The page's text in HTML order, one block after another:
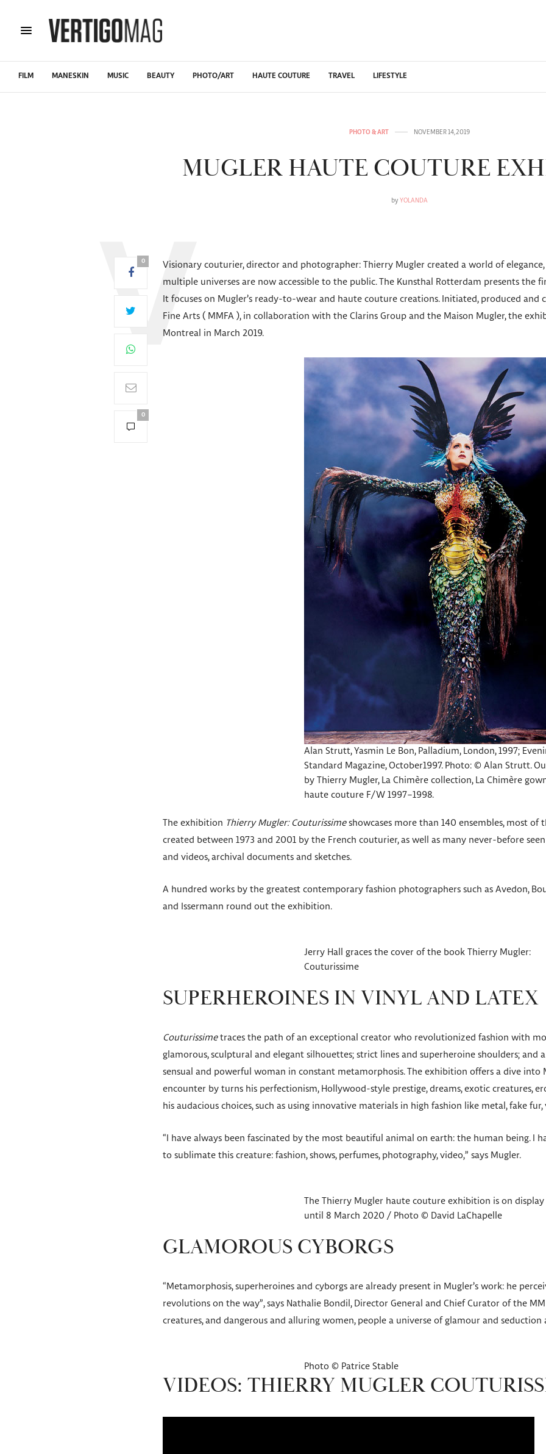
FILM MANESKIN MUSIC BEAUTY PHOTO/ART HAUTE COUTURE TRAVEL LIFESTYLE
PHOTO & ART NOVEMBER 14, 2019
MUGLER HAUTE COUTURE
by YOLANDA
0
0
Visionary couturier, director and photographer: Thierry Mugler created a world of elegance,
multiple universes are now accessible to the public. The Kunsthal Rotterdam presents the
It focuses on Mugler’s ready-to-wear and haute couture creations. Initiated, produced
Fine Arts ( MMFA ), in collaboration with the Clarins Group and the Maison Mugler, the
Montreal in March 2019.
Alan Strutt, Yasmin Le Bon, Palladium, London, 1997;
Standard Magazine, October1997. Photo: © Alan Strutt.
by Thierry Mugler, La Chimère collection, La Chimère
haute couture F/W 1997–1998.
The exhibition Thierry Mugler: Couturissimeshowcases more than 140 ensembles, most
created between 1973 and 2001 by the French couturier, as well as many never-before seen
and videos, archival documents and sketches.
A hundred works by the greatest contemporary fashion photographers such as Avedon,
and Issermann round out the exhibition.
Jerry Hall graces the cover of the book Thierry Mugler:
Couturissime
SUPERHEROINES IN VINYL AND LATEX
Couturissimetraces the path of an exceptional creator who revolutionized fashion with
glamorous, sculptural and elegant silhouettes; strict lines and superheroine shoulders; and
sensual and powerful woman in constant metamorphosis. The exhibition offers a dive into
encounter by turns his perfectionism, Hollywood-style prestige, dreams, exotic creatures,
his audacious choices, such as using innovative materials in high fashion like metal, fake
“I have always been fascinated by the most beautiful animal on earth: the human being. I
to sublimate this creature: fashion, shows, perfumes, photography, video,” says Mugler.
The Thierry Mugler haute couture exhibition is on display
until 8 March 2020 / Photo © David LaChapelle
GLAMOROUS CYBORGS
“Metamorphosis, superheroines and cyborgs are already present in Mugler’s work: he
revolutions on the way”, says Nathalie Bondil, Director General and Chief Curator of the
creatures, and dangerous and alluring women, people a universe of glamour and
Photo © Patrice Stable
VIDEOS: THIERRY MUGLER